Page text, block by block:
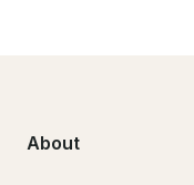
About